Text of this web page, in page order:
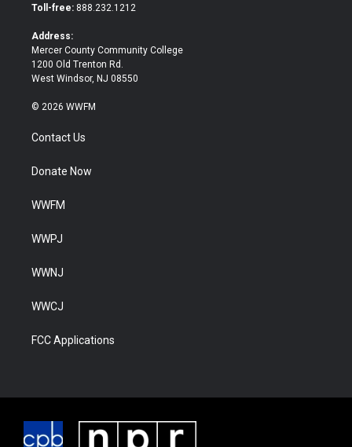
e
o
Toll-free: 888.232.1212
Address:
Mercer County Community College
1200 Old Trenton Rd.
West Windsor, NJ 08550
© 2026 WWFM
Contact Us
Donate Now
WWFM
WWPJ
WWNJ
WWCJ
FCC Applications